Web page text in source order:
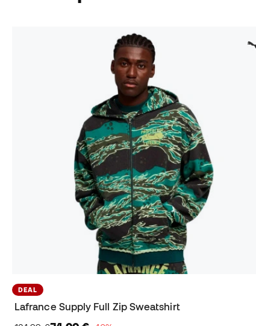
DEAL
Lafrance Supply Full Zip Sweatshirt